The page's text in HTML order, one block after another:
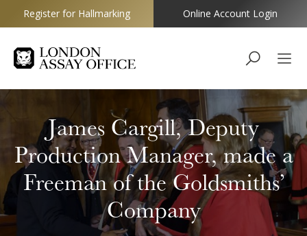
Goldsmiths
Register for Hallmarking Online Account Login
James Cargill, Deputy
Production Manager, made a
Freeman of the Goldsmiths’
Company